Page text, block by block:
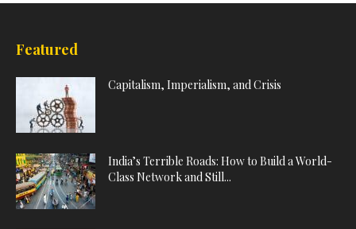
Featured
Capitalism, Imperialism, and Crisis
India’s Terrible Roads: How to Build a World-
Class Network and Still...